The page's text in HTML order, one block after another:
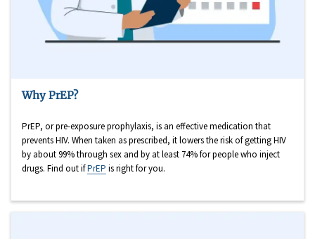
Why PrEP?
PrEP, or pre-exposure prophylaxis, is an effective medication that
prevents HIV. When taken as prescribed, it lowers the risk of getting HIV
by about 99% through sex and by at least 74% for people who inject
drugs. Find out ifPrEP is right for you.